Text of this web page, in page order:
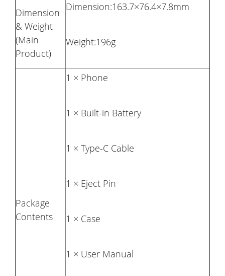
Dimension
& Weight
(Main
Product)
Dimension:163.7×76.4×7.8mm
Weight:196g
Package
Contents
1 × Phone
1 × Built-in Battery
1 × Type-C Cable
1 × Eject Pin
1 × Case
1 × User Manual